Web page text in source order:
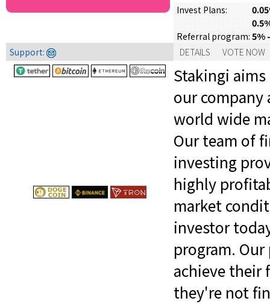
Invest Plans:
Referral program:5%
Support: DETAILS VOTE NOW
Stakingi
our company
world wide
Our team of
investing
highly
market
investor
program.
achieve their
they're not